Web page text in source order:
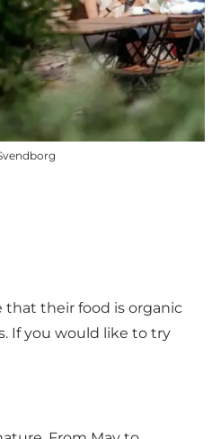
that their food is organic
If you would like to try